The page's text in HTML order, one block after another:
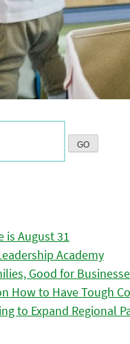
is August 31
Academy
Good for
How to Have Tough
to Expand Regional